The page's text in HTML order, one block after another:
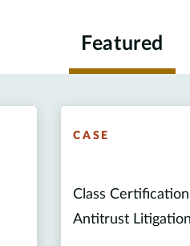
Featured
CASE
Class
Antitrust Litigation